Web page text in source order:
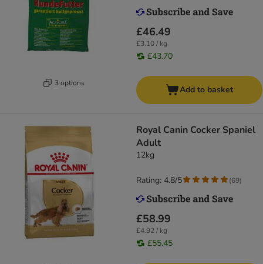
3 options
£46.49
£3.10 / kg
£43.70
Add to basket
Royal Canin Cocker Spaniel
Adult
12kg
£58.99
£4.92 / kg
£55.45
Rating: 4.8/5 (69)